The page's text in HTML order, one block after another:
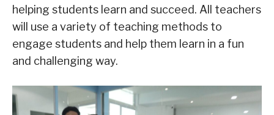
helping students learn and succeed. All teachers
will use a variety of teaching methods to
engage students and help them learn in a fun
and challenging way.